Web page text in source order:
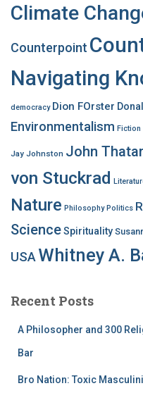
Climate
Counterpoint
Navigating
democracy Dion FOrster
Environmentalism Fiction
Jay Johnston John
von Stuckrad
Nature Philosophy Politics
ScienceSpirituality
USA Whitney A.
Recent Posts
A Philosopher and 300
Bar
Bro Nation: Toxic